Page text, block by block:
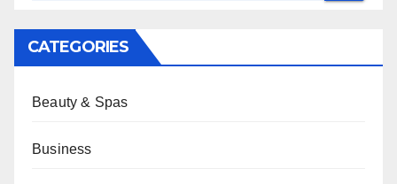
CATEGORIES
Beauty & Spas
Business